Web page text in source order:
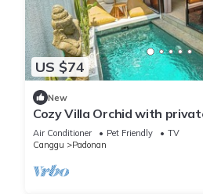
US $74
New
Cozy Villa Orchid with
Air Conditioner Pet Friendly
TV
Canggu
Padonan